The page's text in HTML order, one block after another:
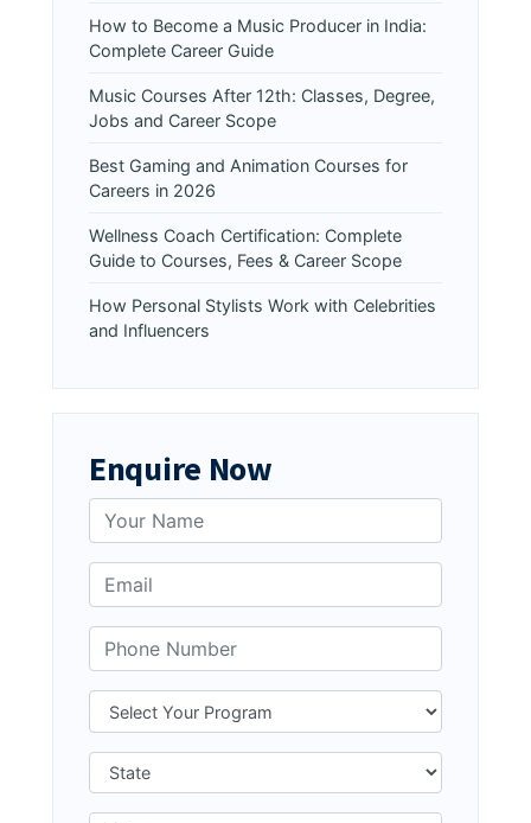
How to Become a Music Producer in India:
Complete Career Guide
Music Courses After 12th: Classes, Degree,
Jobs and Career Scope
Best Gaming and Animation Courses for
Careers in 2026
Wellness Coach Certification: Complete
Guide to Courses, Fees & Career Scope
How Personal Stylists Work with Celebrities
and Influencers
Enquire Now